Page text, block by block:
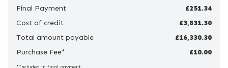
Range
£
£
Final Payment
£251.34
Cost of credit
£3,831.30
Total amount payable
£16,330.30
Purchase Fee*
£10.00